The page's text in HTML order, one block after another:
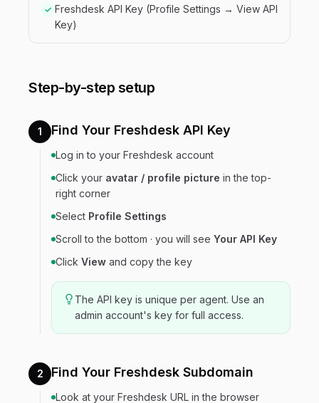
✓ Freshdesk API Key (Profile Settings → View API
Key)
Step-by-step setup
1 Find Your Freshdesk API Key
Log in to your Freshdesk account
Click your avatar / profile picture in the top-
right corner
Select Profile Settings
Scroll to the bottom · you will see Your API Key
Click View and copy the key
The API key is unique per agent. Use an
admin account's key for full access.
2 Find Your Freshdesk Subdomain
Look at your Freshdesk URL in the browser